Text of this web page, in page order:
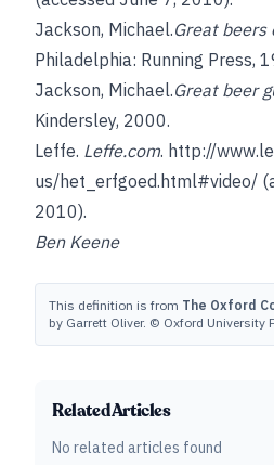
Jackson, Michael.Great beers
Philadelphia: Running Press,
Jackson, Michael.Great beer
Kindersley, 2000.
Leffe. Leffe.com. http://
us/het_erfgoed.html#video/
2010).
Ben Keene
This definition is from The Oxford
by Garrett Oliver. © Oxford University
Related Articles
No related articles found